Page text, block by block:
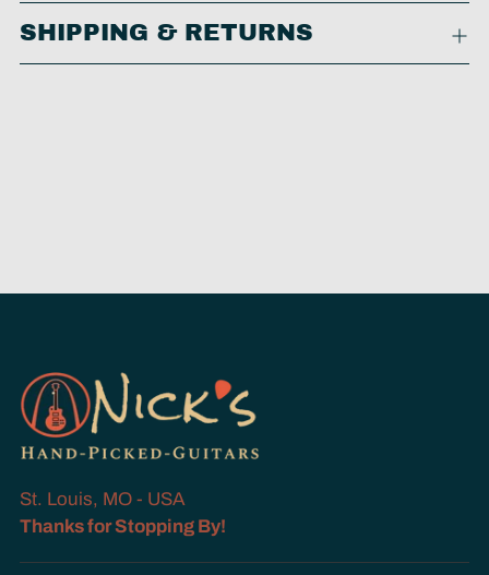
SHIPPING & RETURNS
St. Louis, MO - USA
Thanks for Stopping By!